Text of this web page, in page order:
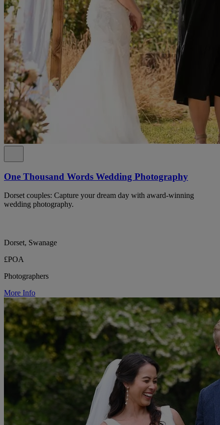
One Thousand Words Wedding Photography
Dorset couples: Capture your dream day with award-winning
wedding photography.
Dorset, Swanage
£POA
Photographers
More Info